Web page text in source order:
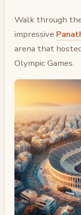
Walk through
impressive
arena that
Olympic Games.